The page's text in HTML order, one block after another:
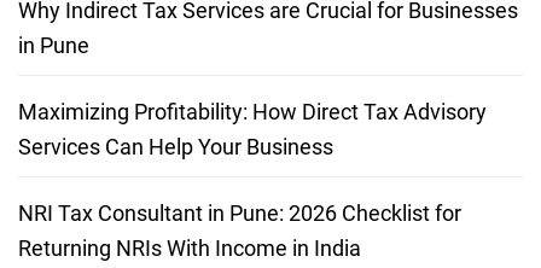
Why Indirect Tax Services are Crucial for Businesses
in Pune
Maximizing Profitability: How Direct Tax Advisory
Services Can Help Your Business
NRI Tax Consultant in Pune: 2026 Checklist for
Returning NRIs With Income in India